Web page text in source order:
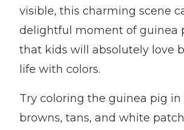
visible, this charming scene
delightful moment of guinea
that kids will absolutely love
life with colors.
Try coloring the guinea pig in
browns, tans, and white